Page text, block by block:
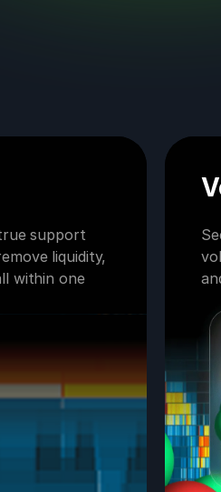
support
liquidity,
within one